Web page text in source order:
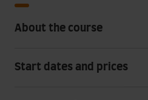
About the course
Start dates and prices